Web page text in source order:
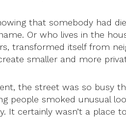
that somebody had
Or who lives in the
transformed itself from
smaller and more
the street was so busy
people smoked unusual
It certainly wasn’t a place